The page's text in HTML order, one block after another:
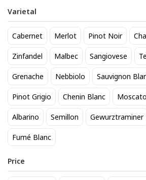
Varietal
Cabernet Merlot Pinot Noir
Zinfandel Malbec Sangiovese
Grenache Nebbiolo Sauvignon
Pinot Grigio Chenin Blanc Moscato
Albarino Semillon Gewurztraminer
Fumé Blanc
Price
Add to cart
22 52